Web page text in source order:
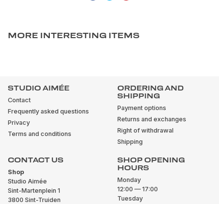
MORE INTERESTING ITEMS
STUDIO AIMÉE
Contact
Frequently asked questions
Privacy
Terms and conditions
ORDERING AND
SHIPPING
Payment options
Returns and exchanges
Right of withdrawal
Shipping
CONTACT US
Shop
Studio Aimée
Sint-Martenplein 1
3800 Sint-Truiden
SHOP OPENING
HOURS
Monday
12:00 — 17:00
Tuesday